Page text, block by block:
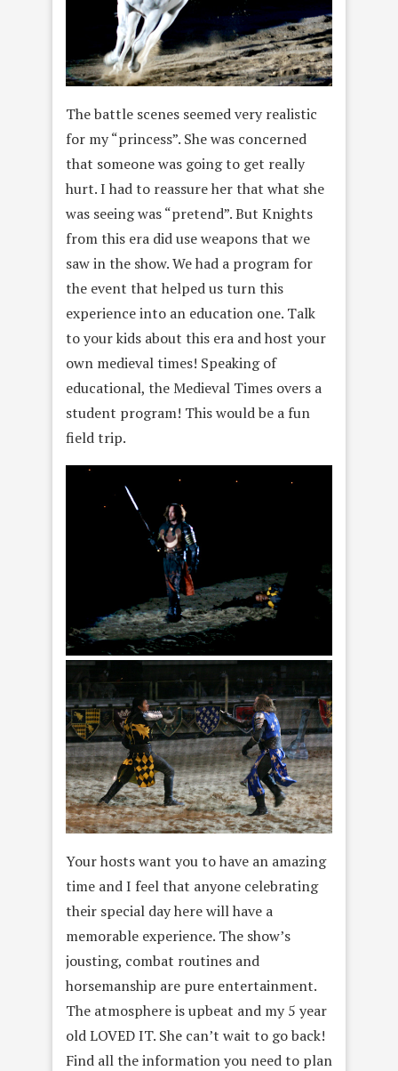
The battle scenes seemed very realistic
for my “princess”. She was concerned
that someone was going to get really
hurt. I had to reassure her that what she
was seeing was “pretend”. But Knights
from this era did use weapons that we
saw in the show. We had a program for
the event that helped us turn this
experience into an education one. Talk
to your kids about this era and host your
own medieval times! Speaking of
educational, the Medieval Times overs a
student program! This would be a fun
field trip.
Your hosts want you to have an amazing
time and I feel that anyone celebrating
their special day here will have a
memorable experience. The show’s
jousting, combat routines and
horsemanship are pure entertainment.
The atmosphere is upbeat and my 5 year
old LOVED IT. She can’t wait to go back!
Find all the information you need to plan